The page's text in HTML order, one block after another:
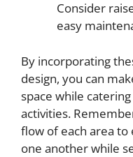
Consider
easy
By incorporating
design, you can
space while
activities.
flow of each area
one another while